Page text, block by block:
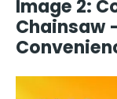
Image 2:
Chainsaw